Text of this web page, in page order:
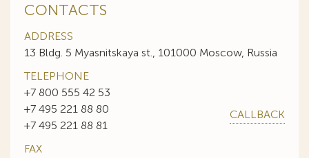
CONTACTS
ADDRESS
13 Bldg. 5 Myasnitskaya st., 101000 Moscow, Russia
TELEPHONE
+7 800 555 42 53
+7 495 221 88 80
+7 495 221 88 81
CALLBACK
FAX